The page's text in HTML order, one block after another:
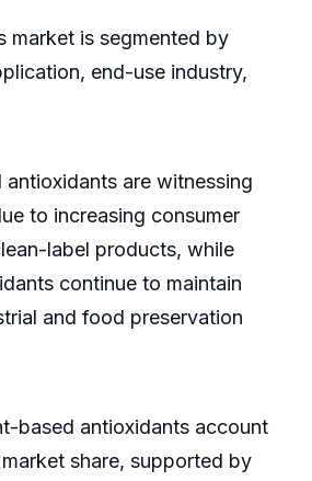
market is segmented by
end-use industry,
antioxidants are witnessing
to increasing consumer
label products, while
continue to maintain
and food preservation
based antioxidants account
share, supported by